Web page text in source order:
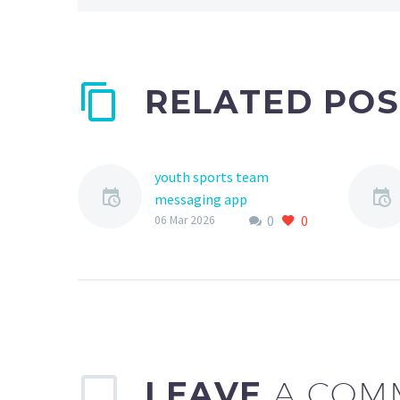
RELATED
youth sports team
messaging app
The world of youth0 0
06 Mar 2026